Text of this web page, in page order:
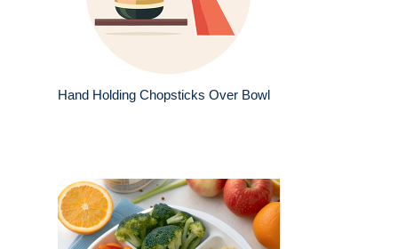
Hand Holding Chopsticks Over Bowl